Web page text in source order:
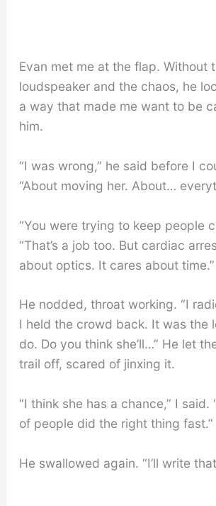
Evan met me at the flap. Without
loudspeaker and the chaos, he
a way that made me want to be
him.
“I was wrong,” he said before I
“About moving her. About…
“You were trying to keep people
“That’s a job too. But cardiac
about optics. It cares about time.”
He nodded, throat working. “I
I held the crowd back. It was the
do. Do you think she’ll…” He let
trail off, scared of jinxing it.
“I think she has a chance,” I said.
of people did the right thing fast.”
He swallowed again. “I’ll write